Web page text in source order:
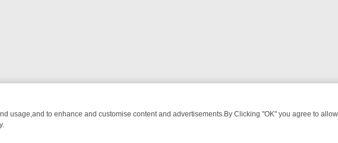
usage,and to enhance and customise content and advertisements.By Clicking "OK" you agree to